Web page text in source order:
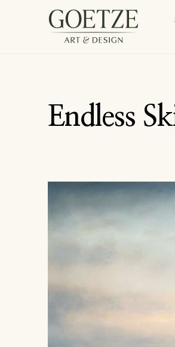
Endless